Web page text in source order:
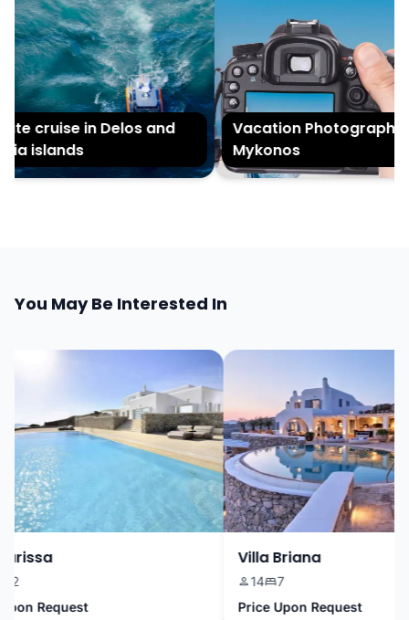
cruise in Delos and
islands
Vacation Photography in
Mykonos
You May Be Interested In
Request
Villa Briana
14
7
Price Upon Request